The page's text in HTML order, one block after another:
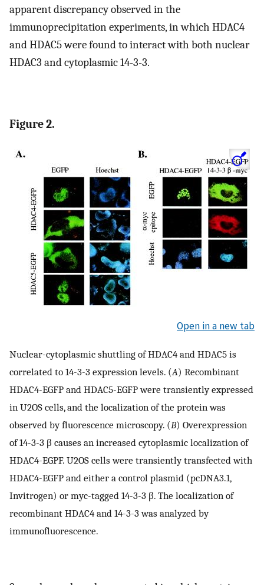
apparent discrepancy observed in the
immunoprecipitation experiments, in which HDAC4
and HDAC5 were found to interact with both nuclear
HDAC3 and cytoplasmic 14-3-3.
Figure 2.
Open in a new tab
Nuclear-cytoplasmic shuttling of HDAC4 and HDAC5 is
correlated to 14-3-3 expression levels. (A) Recombinant
HDAC4-EGFP and HDAC5-EGFP were transiently expressed
in U2OS cells, and the localization of the protein was
observed by fluorescence microscopy. (B) Overexpression
of 14-3-3 β causes an increased cytoplasmic localization of
HDAC4-EGPF. U2OS cells were transiently transfected with
HDAC4-EGFP and either a control plasmid (pcDNA3.1,
Invitrogen) or myc-tagged 14-3-3 β. The localization of
recombinant HDAC4 and 14-3-3 was analyzed by
immunofluorescence.